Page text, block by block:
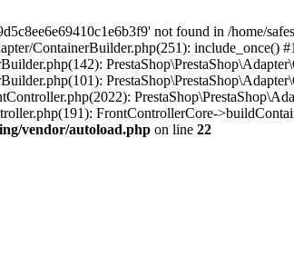
not found in /home/
ContainerBuilder.php(251): include_once() #1
FrontControllerCore-
vendor/autoload.php on line 22